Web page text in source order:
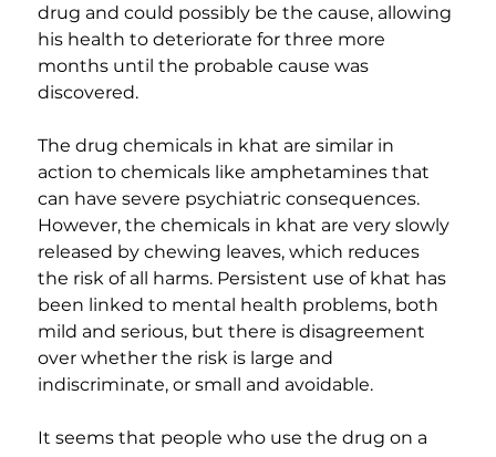
drug and could possibly be the cause, allowing
his health to deteriorate for three more
months until the probable cause was
discovered.
The drug chemicals in khat are similar in
action to chemicals like amphetamines that
can have severe psychiatric consequences.
However, the chemicals in khat are very slowly
released by chewing leaves, which reduces
the risk of all harms. Persistent use of khat has
been linked to mental health problems, both
mild and serious, but there is disagreement
over whether the risk is large and
indiscriminate, or small and avoidable.
It seems that people who use the drug on a